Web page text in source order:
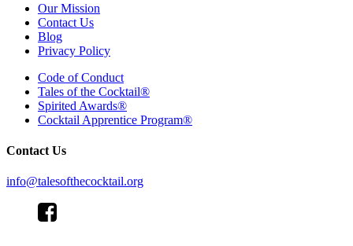
Our Mission
Contact Us
Blog
Privacy Policy
Code of Conduct
Tales of the Cocktail®
Spirited Awards®
Cocktail Apprentice Program®
Contact Us
info@talesofthecocktail.org